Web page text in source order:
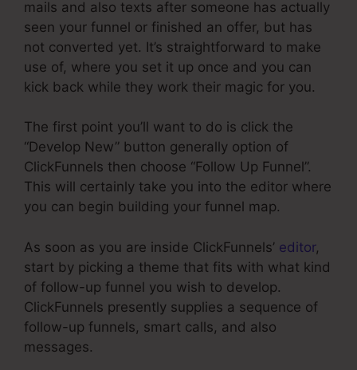
mails and also texts after someone has actually
seen your funnel or finished an offer, but has
not converted yet. It’s straightforward to make
use of, where you set it up once and you can
kick back while they work their magic for you.
The first point you’ll want to do is click the
“Develop New” button generally option of
ClickFunnels then choose “Follow Up Funnel”.
This will certainly take you into the editor where
you can begin building your funnel map.
As soon as you are inside ClickFunnels’ editor,
start by picking a theme that fits with what kind
of follow-up funnel you wish to develop.
ClickFunnels presently supplies a sequence of
follow-up funnels, smart calls, and also
messages.